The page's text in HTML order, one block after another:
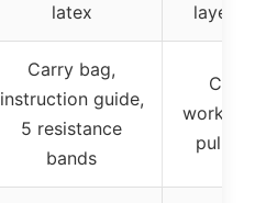
latex
Carry bag,
instruction guide,
5 resistance
bands
workout
pull-